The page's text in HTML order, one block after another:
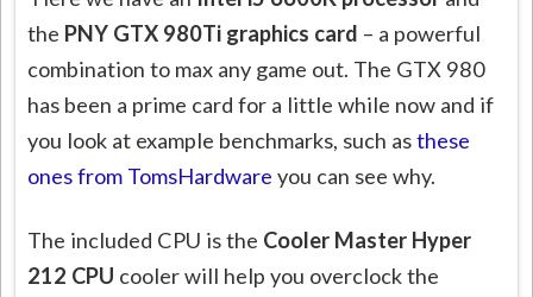
the PNY GTX 980Ti graphics card – a powerful
combination to max any game out. The GTX 980
has been a prime card for a little while now and if
you look at example benchmarks, such asthese
ones from TomsHardware you can see why.
The included CPU is the Cooler Master Hyper
212 CPU cooler will help you overclock the